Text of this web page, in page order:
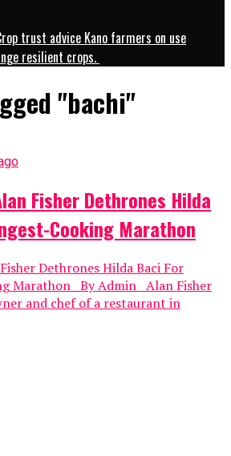
trust advice Kano farmers on use
resilient crops.
"bachi"
Fisher Dethrones Hilda
Cooking Marathon
Dethrones Hilda Baci For
Marathon By Admin Alan Fisher
and chef of a restaurant in